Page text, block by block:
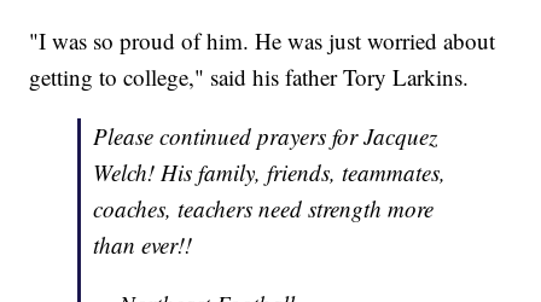
"I was so proud of him. He was just worried about
getting to college," said his father Tory Larkins.
Please continued prayers for Jacquez
Welch! His family, friends, teammates,
coaches, teachers need strength more
than ever!!